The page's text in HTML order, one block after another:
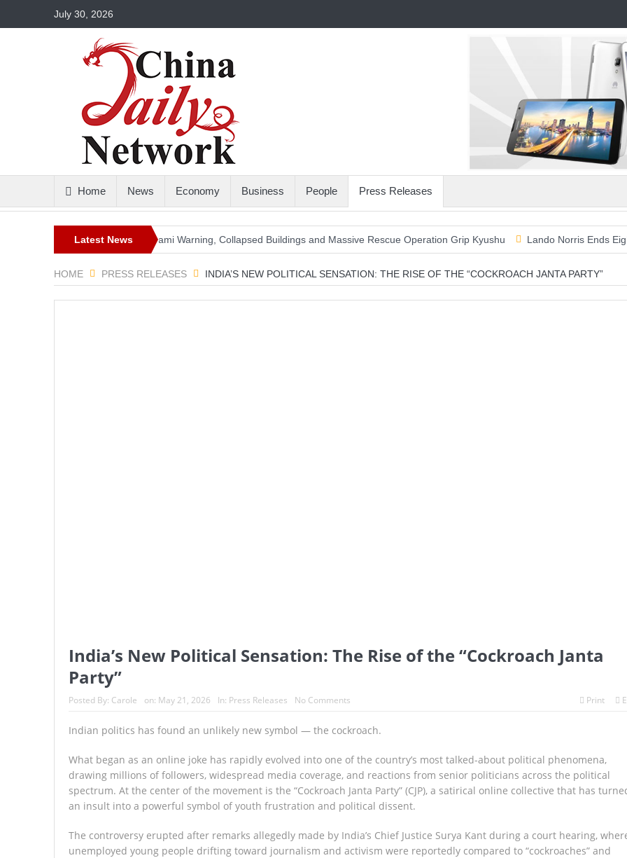
July 30, 2026
Home News Economy Business People Press Releases
Latest News
Earthquake: Tsunami Warning, Collapsed Buildings and Massive Rescue Operation Grip Kyushu Lando Norris Ends Eight-Month
HOME PRESS RELEASES INDIA’S NEW POLITICAL SENSATION: THE RISE OF THE “COCKROACH JANTA PARTY”
India’s New Political Sensation: The Rise of the “Cockroach Janta
Party”
Posted By: Carole on: May 21, 2026 In: Press Releases No Comments Print
Indian politics has found an unlikely new symbol — the cockroach.
What began as an online joke has rapidly evolved into one of the country’s most talked-about political phenomena,
drawing millions of followers, widespread media coverage, and reactions from senior politicians across the political
spectrum. At the center of the movement is the “Cockroach Janta Party” (CJP), a satirical online collective that has
an insult into a powerful symbol of youth frustration and political dissent.
The controversy erupted after remarks allegedly made by India’s Chief Justice Surya Kant during a court hearing,
unemployed young people drifting toward journalism and activism were reportedly compared to “cockroaches” and